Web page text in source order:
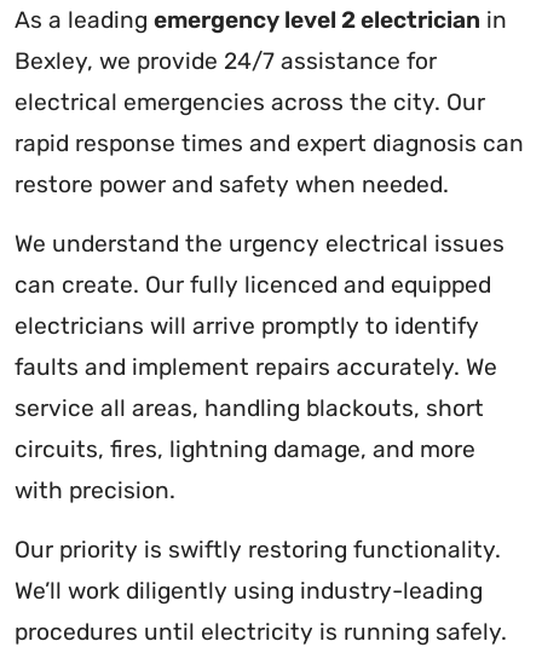
As a leading emergency level 2 electrician in
Bexley, we provide 24/7 assistance for
electrical emergencies across the city. Our
rapid response times and expert diagnosis can
restore power and safety when needed.
We understand the urgency electrical issues
can create. Our fully licenced and equipped
electricians will arrive promptly to identify
faults and implement repairs accurately. We
service all areas, handling blackouts, short
circuits, fires, lightning damage, and more
with precision.
Our priority is swiftly restoring functionality.
We’ll work diligently using industry-leading
procedures until electricity is running safely.